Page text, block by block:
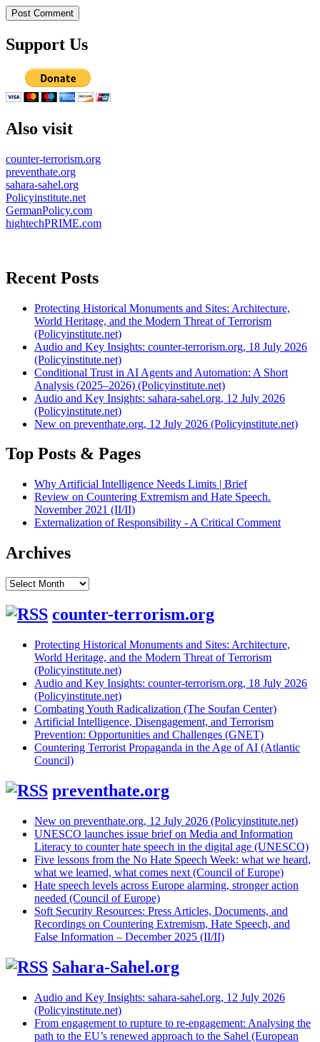
Support Us
Also visit
counter-terrorism.org
preventhate.org
sahara-sahel.org
Policyinstitute.net
GermanPolicy.com
hightechPRIME.com
Recent Posts
Protecting Historical Monuments and Sites: Architecture,
World Heritage, and the Modern Threat of Terrorism
(Policyinstitute.net)
Audio and Key Insights: counter-terrorism.org, 18 July 2026
(Policyinstitute.net)
Conditional Trust in AI Agents and Automation: A Short
Analysis (2025–2026) (Policyinstitute.net)
Audio and Key Insights: sahara-sahel.org, 12 July 2026
(Policyinstitute.net)
New on preventhate.org, 12 July 2026 (Policyinstitute.net)
Top Posts & Pages
Why Artificial Intelligence Needs Limits | Brief
Review on Countering Extremism and Hate Speech.
November 2021 (II/II)
Externalization of Responsibility - A Critical Comment
Archives
Archives
counter-terrorism.org
Protecting Historical Monuments and Sites: Architecture,
World Heritage, and the Modern Threat of Terrorism
(Policyinstitute.net)
Audio and Key Insights: counter-terrorism.org, 18 July 2026
(Policyinstitute.net)
Combating Youth Radicalization (The Soufan Center)
Artificial Intelligence, Disengagement, and Terrorism
Prevention: Opportunities and Challenges (GNET)
Countering Terrorist Propaganda in the Age of AI (Atlantic
Council)
preventhate.org
New on preventhate.org, 12 July 2026 (Policyinstitute.net)
UNESCO launches issue brief on Media and Information
Literacy to counter hate speech in the digital age (UNESCO)
Five lessons from the No Hate Speech Week: what we heard,
what we learned, what comes next (Council of Europe)
Hate speech levels across Europe alarming, stronger action
needed (Council of Europe)
Soft Security Resources: Press Articles, Documents, and
Recordings on Countering Extremism, Hate Speech, and
False Information – December 2025 (II/II)
Sahara-Sahel.org
Audio and Key Insights: sahara-sahel.org, 12 July 2026
(Policyinstitute.net)
From engagement to rupture to re-engagement: Analysing the
path to the EU’s renewed approach to the Sahel (European